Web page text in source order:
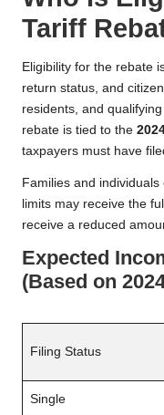
Tariff
Eligibility for the rebate
return status, and
residents, and
rebate is tied to the
taxpayers must have
Families and
limits may receive the
receive a reduced
Expected
(Based on
Filing Status
Single